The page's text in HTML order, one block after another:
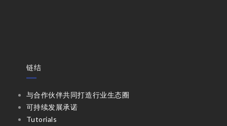
链结
与合作伙伴共同打造行业生态圈
可持续发展承诺
Tutorials